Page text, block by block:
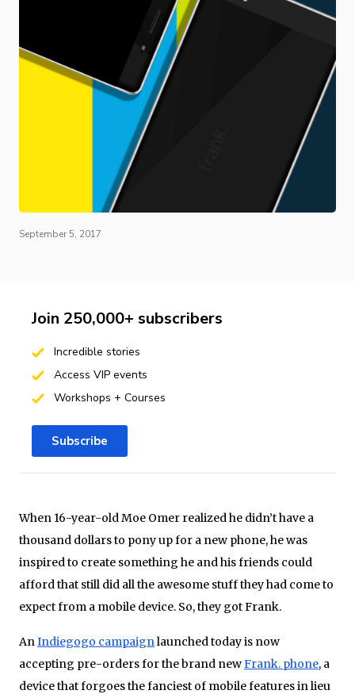
September 5, 2017
When 16-year-old Moe Omer realized he didn’t have a
thousand dollars to pony up for a new phone, he was
inspired to create something he and his friends could
afford that still did all the awesome stuff they had come to
expect from a mobile device. So, they got Frank.
AnIndiegogo campaignlaunched today is now
accepting pre-orders for the brand newFrank. phone, a
device that forgoes the fanciest of mobile features in lieu
Join 250,000+ subscribers
Incredible stories
Access VIP events
Workshops + Courses
Subscribe